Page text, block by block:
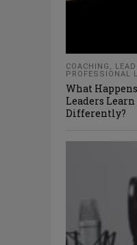
COACHING ,
PROFESSIONAL
What
Leaders
Differently?